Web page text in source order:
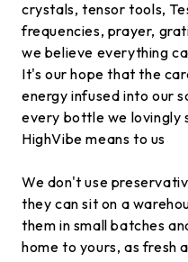
crystals, tensor tools,
frequencies, prayer,
we believe everything
It's our hope that the
energy infused into our
every bottle we lovingly
HighVibe means to us
We don't use
they can sit on a
them in small batches
home to yours, as fresh